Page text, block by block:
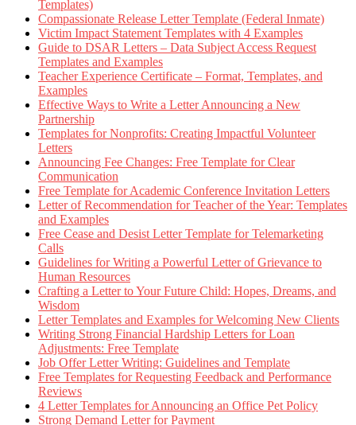
Templates)
Compassionate Release Letter Template (Federal Inmate)
Victim Impact Statement Templates with 4 Examples
Guide to DSAR Letters – Data Subject Access Request
Templates and Examples
Teacher Experience Certificate – Format, Templates, and
Examples
Effective Ways to Write a Letter Announcing a New
Partnership
Templates for Nonprofits: Creating Impactful Volunteer
Letters
Announcing Fee Changes: Free Template for Clear
Communication
Free Template for Academic Conference Invitation Letters
Letter of Recommendation for Teacher of the Year: Templates
and Examples
Free Cease and Desist Letter Template for Telemarketing
Calls
Guidelines for Writing a Powerful Letter of Grievance to
Human Resources
Crafting a Letter to Your Future Child: Hopes, Dreams, and
Wisdom
Letter Templates and Examples for Welcoming New Clients
Writing Strong Financial Hardship Letters for Loan
Adjustments: Free Template
Job Offer Letter Writing: Guidelines and Template
Free Templates for Requesting Feedback and Performance
Reviews
4 Letter Templates for Announcing an Office Pet Policy
Strong Demand Letter for Payment